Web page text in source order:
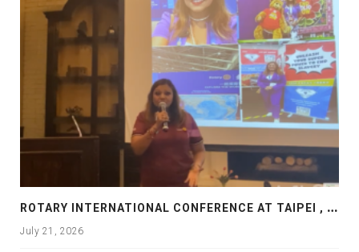
R
OTARY INTERNATIONAL CONFERENCE AT TAIPEI , PRESENTATION AT ROTARY LAS COLLINAS COUNTRY CLUB
July 21, 2026